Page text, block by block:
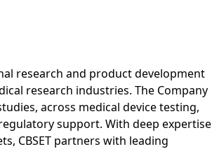
research and product development
research industries. The Company
across medical device testing,
support. With deep expertise
CBSET partners with leading